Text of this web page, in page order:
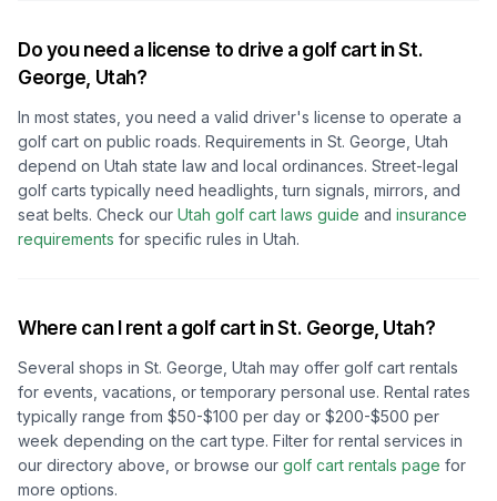
Do you need a license to drive a golf cart inSt.
George, Utah?
In most states, you need a valid driver's license to operate a
golf cart on public roads. Requirements in St. George, Utah
depend on Utah state law and local ordinances. Street-legal
golf carts typically need headlights, turn signals, mirrors, and
seat belts. Check our Utah golf cart laws guide and insurance
requirements for specific rules in Utah.
Where can I rent a golf cart inSt. George, Utah?
Several shops in St. George, Utah may offer golf cart rentals
for events, vacations, or temporary personal use. Rental rates
typically range from $50-$100 per day or $200-$500 per
week depending on the cart type. Filter for rental services in
our directory above, or browse our golf cart rentals page for
more options.